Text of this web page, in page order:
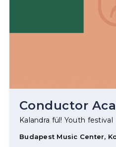
Conductor
Kalandra fül! Youth festival
Budapest Music Center,